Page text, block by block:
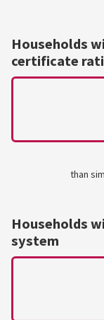
Households
certificate
than
Households
system